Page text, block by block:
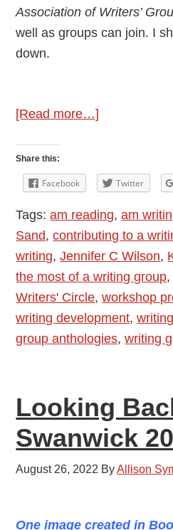
Association of Writers’
well as groups can join. I
down.
[Read more…]
Jennifer
C
Wilson
–
The
Joy
of
Writing
Groups
Share this:
Facebook Twitter
Tags:am reading,am
Sand,contributing to a
writing,Jennifer C Wilson,
the most of a writing group,
Writers' Circle,workshop
writing development,
group anthologies,writing
Looking
Swanwick
August 26, 2022 ByAllison
One image created in